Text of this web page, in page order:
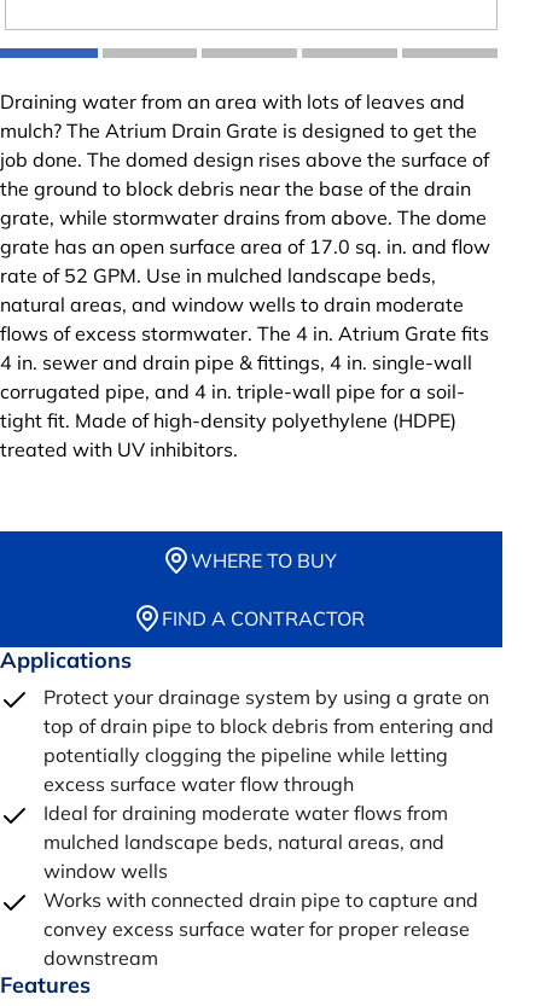
Draining water from an area with lots of leaves and
mulch? The Atrium Drain Grate is designed to get the
job done. The domed design rises above the surface of
the ground to block debris near the base of the drain
grate, while stormwater drains from above. The dome
grate has an open surface area of 17.0 sq. in. and flow
rate of 52 GPM. Use in mulched landscape beds,
natural areas, and window wells to drain moderate
flows of excess stormwater. The 4 in. Atrium Grate fits
4 in. sewer and drain pipe & fittings, 4 in. single-wall
corrugated pipe, and 4 in. triple-wall pipe for a soil-
tight fit. Made of high-density polyethylene (HDPE)
treated with UV inhibitors.
WHERE TO BUY
FIND A CONTRACTOR
Applications
Protect your drainage system by using a grate on
top of drain pipe to block debris from entering and
potentially clogging the pipeline while letting
excess surface water flow through
Ideal for draining moderate water flows from
mulched landscape beds, natural areas, and
window wells
Works with connected drain pipe to capture and
convey excess surface water for proper release
downstream
Features